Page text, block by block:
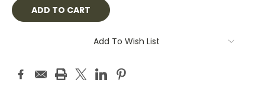
Add To Wish List